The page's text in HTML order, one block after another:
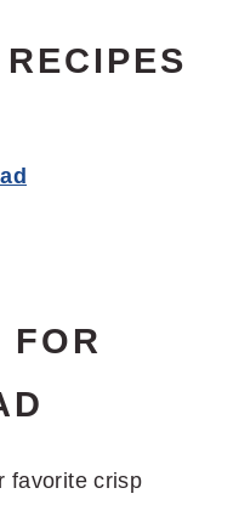
FOR
favorite crisp